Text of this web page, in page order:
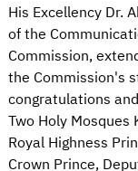
His Excellency Dr.
of the
Commission,
the Commission's
congratulations
Two Holy Mosques
Royal Highness
Crown Prince,